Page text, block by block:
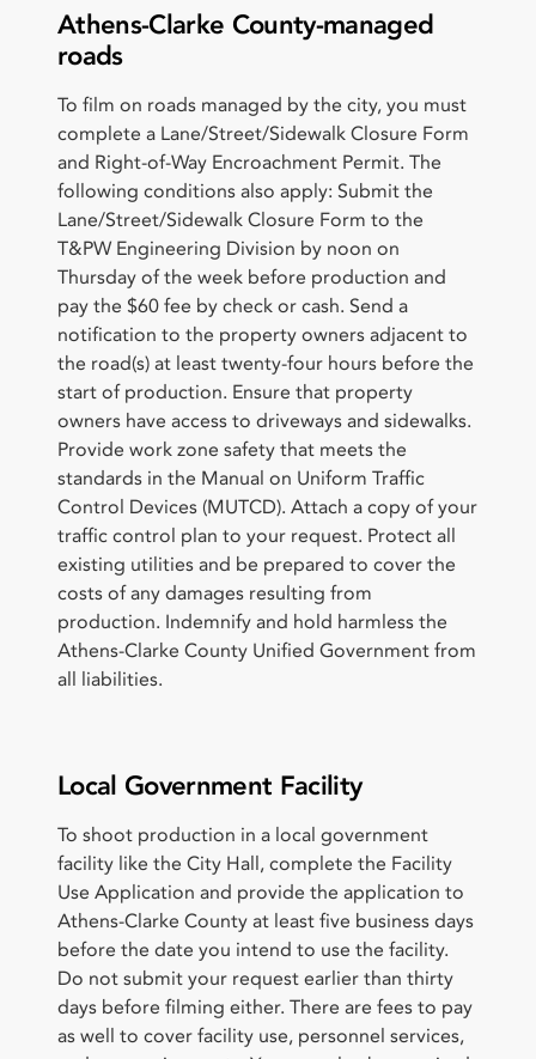
Athens-Clarke County-managed
roads
To film on roads managed by the city, you must
complete a Lane/Street/Sidewalk Closure Form
and Right-of-Way Encroachment Permit. The
following conditions also apply: Submit the
Lane/Street/Sidewalk Closure Form to the
T&PW Engineering Division by noon on
Thursday of the week before production and
pay the $60 fee by check or cash. Send a
notification to the property owners adjacent to
the road(s) at least twenty-four hours before the
start of production. Ensure that property
owners have access to driveways and sidewalks.
Provide work zone safety that meets the
standards in the Manual on Uniform Traffic
Control Devices (MUTCD). Attach a copy of your
traffic control plan to your request. Protect all
existing utilities and be prepared to cover the
costs of any damages resulting from
production. Indemnify and hold harmless the
Athens-Clarke County Unified Government from
all liabilities.
Local Government Facility
To shoot production in a local government
facility like the City Hall, complete the Facility
Use Application and provide the application to
Athens-Clarke County at least five business days
before the date you intend to use the facility.
Do not submit your request earlier than thirty
days before filming either. There are fees to pay
as well to cover facility use, personnel services,